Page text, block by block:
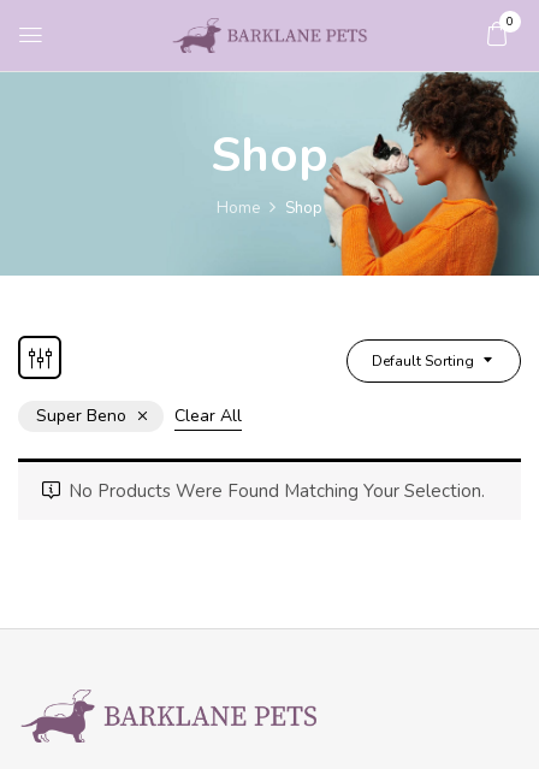
0
Shop
Home Shop
Default Sorting
Super Beno Clear All
No Products Were Found Matching Your Selection.